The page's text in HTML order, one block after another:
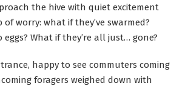
the hive with quiet excitement
worry: what if they’ve swarmed?
eggs? What if they’re all just… gone?
happy to see commuters coming
foragers weighed down with